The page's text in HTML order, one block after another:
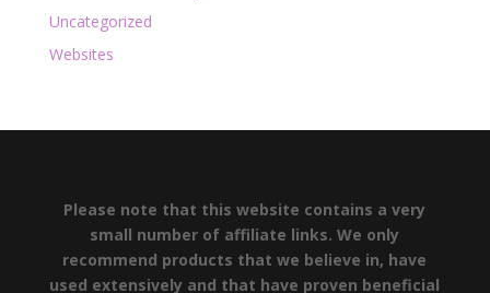
Uncategorized
Websites
Please note that this website contains a very
small number of affiliate links. We only
recommend products that we believe in, have
used extensively and that have proven beneficial